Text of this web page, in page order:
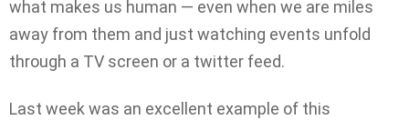
what makes us human — even when we are miles
away from them and just watching events unfold
through a TV screen or a twitter feed.
Last week was an excellent example of this